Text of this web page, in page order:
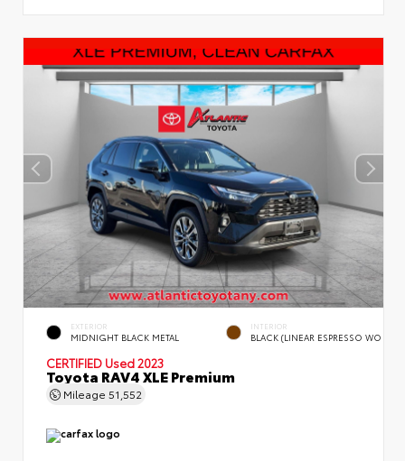
EXTERIOR
MIDNIGHT BLACK METAL
INTERIOR
BLACK (LINEAR ESPRESSO WO
CERTIFIED Used 2023
Toyota RAV4 XLE Premium
Mileage 51,552